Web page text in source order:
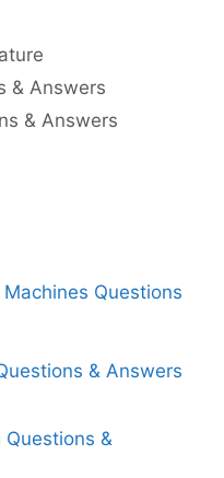
& Answers
& Answers
Questions
& Answers
&